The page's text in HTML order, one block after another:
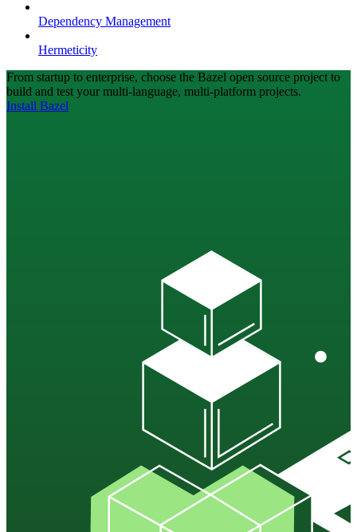
Dependency Management
Hermeticity
From startup to enterprise, choose the Bazel open source project to
build and test your multi-language, multi-platform projects.
Install Bazel